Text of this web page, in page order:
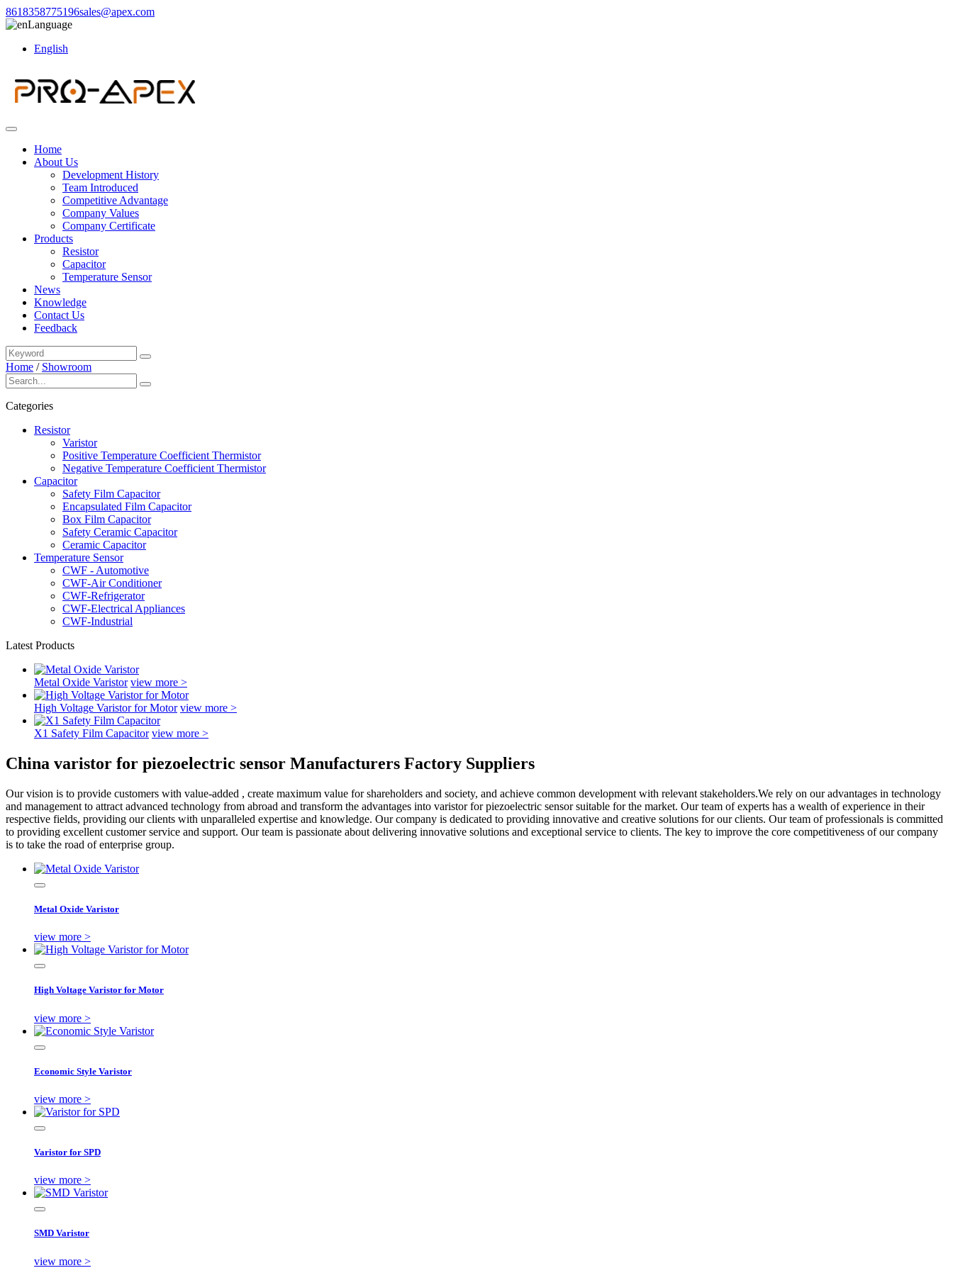
8618358775196sales@apex.com
Language
English
Home
About Us
Development History
Team Introduced
Competitive Advantage
Company Values
Company Certificate
Products
Resistor
Capacitor
Temperature Sensor
News
Knowledge
Contact Us
Feedback
Home / Showroom
Categories
Resistor
Varistor
Positive Temperature Coefficient Thermistor
Negative Temperature Coefficient Thermistor
Capacitor
Safety Film Capacitor
Encapsulated Film Capacitor
Box Film Capacitor
Safety Ceramic Capacitor
Ceramic Capacitor
Temperature Sensor
CWF - Automotive
CWF-Air Conditioner
CWF-Refrigerator
CWF-Electrical Appliances
CWF-Industrial
Latest Products
Metal Oxide Varistor view more >
High Voltage Varistor for Motor view more >
X1 Safety Film Capacitor view more >
China varistor for piezoelectric sensor Manufacturers Factory Suppliers
Our vision is to provide customers with value-added , create maximum value for shareholders and society, and achieve common development with relevant stakeholders.We rely on our advantages in technology
and management to attract advanced technology from abroad and transform the advantages into varistor for piezoelectric sensor suitable for the market. Our team of experts has a wealth of experience in their
respective fields, providing our clients with unparalleled expertise and knowledge. Our company is dedicated to providing innovative and creative solutions for our clients. Our team of professionals is committed
to providing excellent customer service and support. Our team is passionate about delivering innovative solutions and exceptional service to clients. The key to improve the core competitiveness of our company
is to take the road of enterprise group.
Metal Oxide Varistor
view more >
High Voltage Varistor for Motor
view more >
Economic Style Varistor
view more >
Varistor for SPD
view more >
SMD Varistor
view more >